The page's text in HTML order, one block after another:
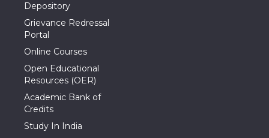
Depository
Grievance Redressal
Portal
Online Courses
Open Educational
Resources (OER)
Academic Bank of
Credits
Study In India